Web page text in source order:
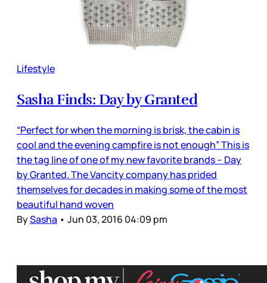
Lifestyle
Sasha Finds: Day by Granted
“Perfect for when the morning is brisk, the cabin is
cool and the evening campfire is not enough” This is
the tag line of one of my new favorite brands – Day
by Granted. The Vancity company has prided
themselves for decades in making some of the most
beautiful hand woven
BySasha • Jun 03, 2016 04:09 pm